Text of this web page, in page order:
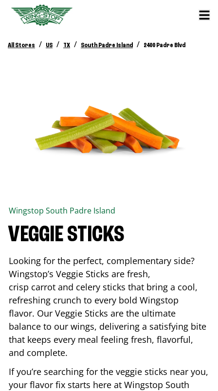
All Stores / US / TX / South Padre Island / 2400 Padre Blvd
Wingstop South Padre Island
VEGGIE STICKS
Looking for the perfect, complementary side?
Wingstop’s Veggie Sticks are fresh,
crisp carrot and celery sticks that bring a cool,
refreshing crunch to every bold Wingstop
flavor. Our Veggie Sticks are the ultimate
balance to our wings, delivering a satisfying bite
that keeps every meal feeling fresh, flavorful,
and complete.
If you’re searching for the veggie sticks near you,
your flavor fix starts here at Wingstop South